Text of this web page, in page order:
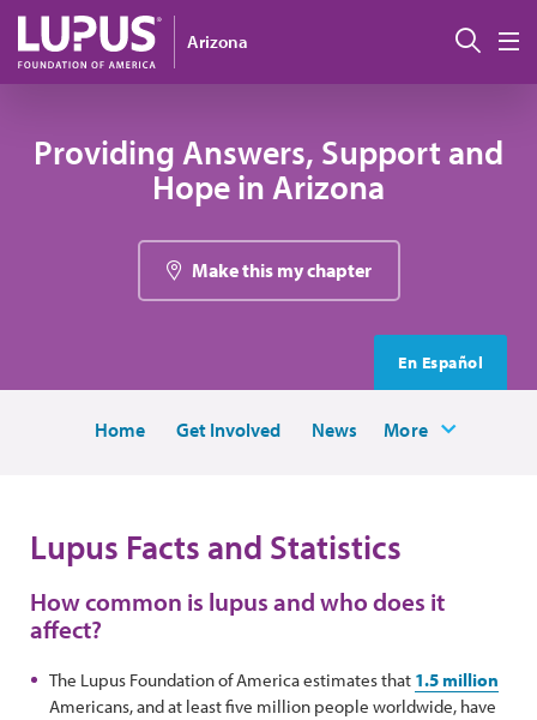
Skip to main content
Arizona
Providing Answers, Support and
Hope in Arizona
Make this my chapter
En Español
Home Get Involved News More
Lupus Facts and Statistics
How common is lupus and who does it
affect?
The Lupus Foundation of America estimates that 1.5 million
Americans, and at least five million people worldwide, have